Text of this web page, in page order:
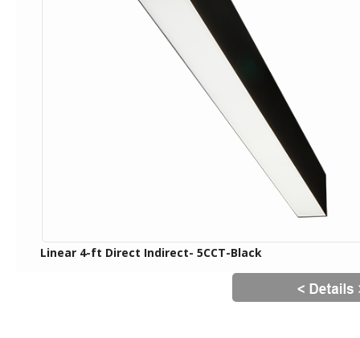
Linear 4-ft Direct Indirect- 5CCT-Black